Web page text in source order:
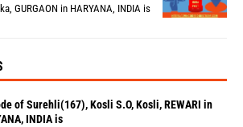
GURGAON in HARYANA, INDIA is
of Surehli(167), Kosli S.O, Kosli, REWARI in
INDIA is